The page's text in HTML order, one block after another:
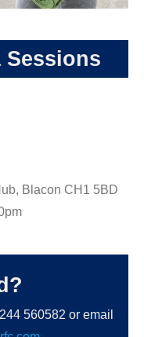
Sessions
Blacon CH1 5BD
560582 or email